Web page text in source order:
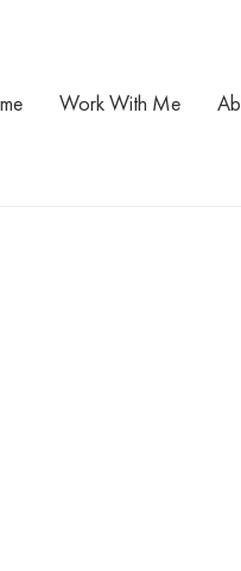
Work With Me